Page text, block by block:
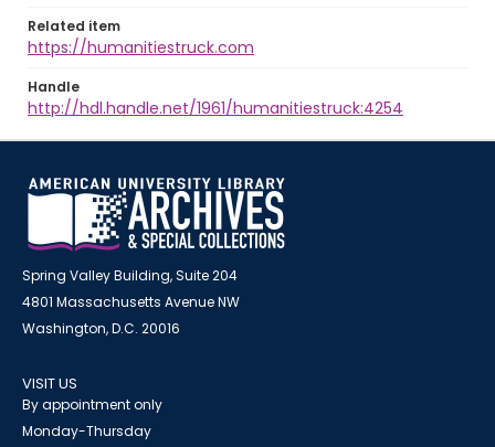
Related item
https://humanitiestruck.com
Handle
http://hdl.handle.net/1961/humanitiestruck:4254
Spring Valley Building, Suite 204
4801 Massachusetts Avenue NW
Washington, D.C. 20016
VISIT US
By appointment only
Monday-Thursday